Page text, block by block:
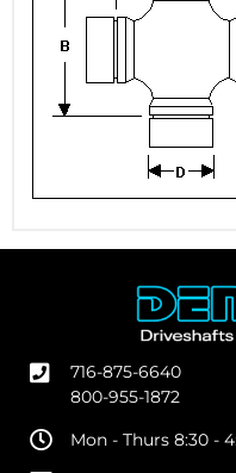
716-875-6640
800-955-1872
Mon - Thurs 8:30 -